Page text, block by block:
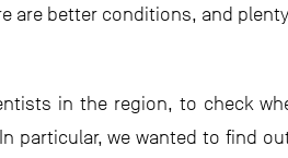
are better conditions, and
in the region, to check
particular, we wanted to find